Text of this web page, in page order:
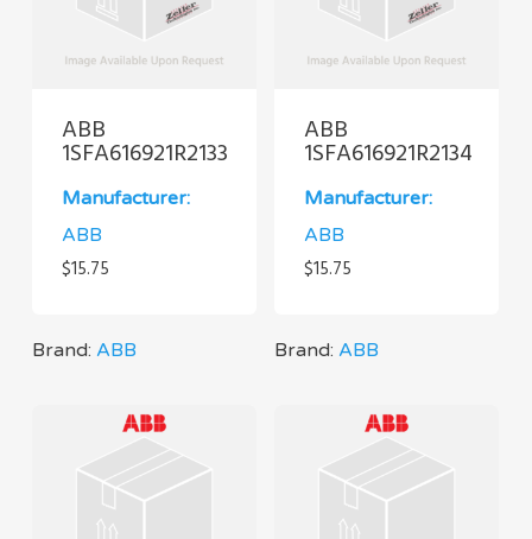
ABB
1SFA616921R2133
Manufacturer:
ABB
$15.75
Brand: ABB
ABB
1SFA616921R2134
Manufacturer:
ABB
$15.75
Brand: ABB